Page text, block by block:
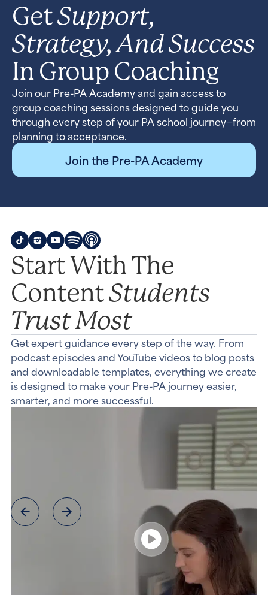
GetSupport,
Strategy, And Success
In Group Coaching
Join our Pre-PA Academy and gain access to
group coaching sessions designed to guide you
through every step of your PA school journey—from
planning to acceptance.
Join the Pre-PA Academy
Start With The
ContentStudents
Trust Most
Get expert guidance every step of the way. From
podcast episodes and YouTube videos to blog posts
and downloadable templates, everything we create
is designed to make your Pre-PA journey easier,
smarter, and more successful.